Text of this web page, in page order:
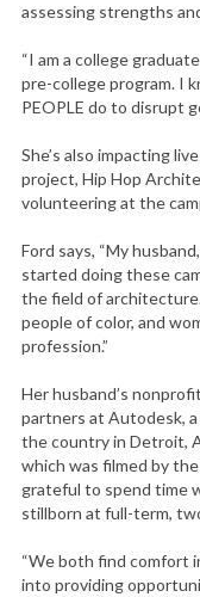
assessing strengths
“I am a college
pre-college program. I
PEOPLE do to disrupt
She’s also impacting
project, Hip Hop
volunteering at the
Ford says, “My
started doing these
the field of
people of color, and
profession.”
Her husband’s
partners at Autodesk,
the country in Detroit,
which was filmed by
grateful to spend time
stillborn at full-term,
“We both find comfort
into providing